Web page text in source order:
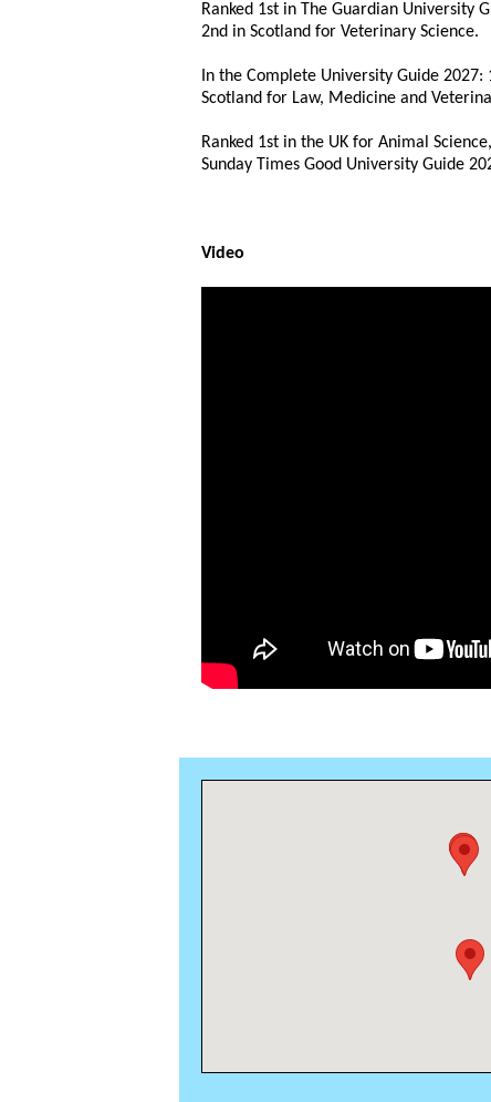
Ranked 1st in The Guardian University
2nd in Scotland for Veterinary Science.
In the Complete University Guide
Scotland for Law, Medicine and
Ranked 1st in the UK for Animal
Sunday Times Good University Guide
Video